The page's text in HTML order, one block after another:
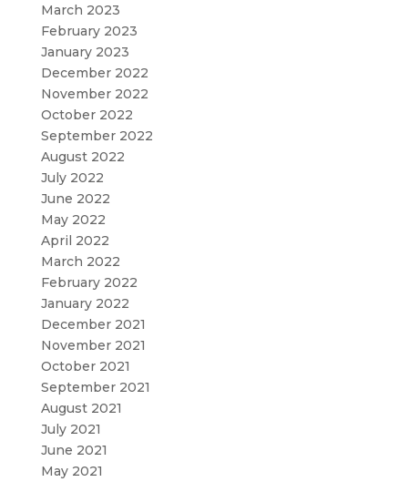
March 2023
February 2023
January 2023
December 2022
November 2022
October 2022
September 2022
August 2022
July 2022
June 2022
May 2022
April 2022
March 2022
February 2022
January 2022
December 2021
November 2021
October 2021
September 2021
August 2021
July 2021
June 2021
May 2021